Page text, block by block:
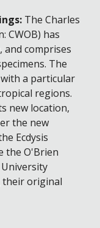
The Charles
CWOB) has
and comprises
The
a particular
regions.
new location,
the new
Ecdysis
the O'Brien
their original